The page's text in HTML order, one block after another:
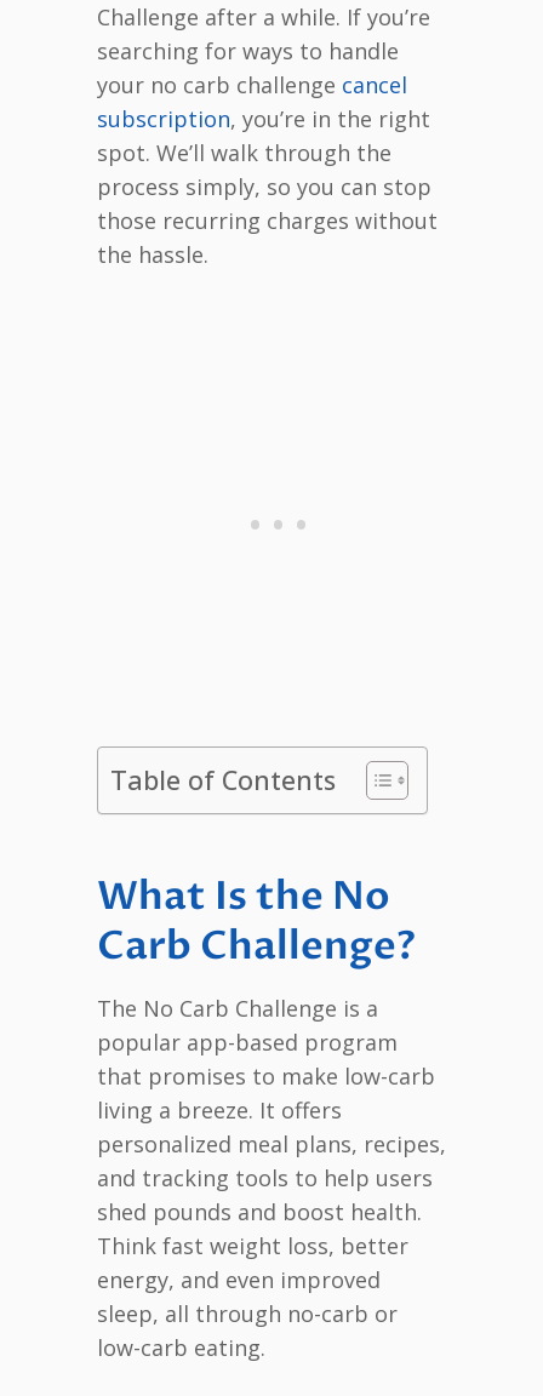
Challenge after a while. If you’re
searching for ways to handle
your no carb challenge cancel
subscription, you’re in the right
spot. We’ll walk through the
process simply, so you can stop
those recurring charges without
the hassle.
Table of Contents
What Is the No
Carb Challenge?
The No Carb Challenge is a
popular app-based program
that promises to make low-carb
living a breeze. It offers
personalized meal plans, recipes,
and tracking tools to help users
shed pounds and boost health.
Think fast weight loss, better
energy, and even improved
sleep, all through no-carb or
low-carb eating.